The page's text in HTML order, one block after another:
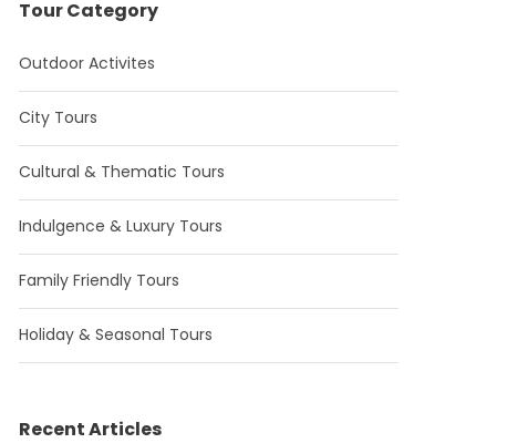
Tour Category
Outdoor Activites
City Tours
Cultural & Thematic Tours
Indulgence & Luxury Tours
Family Friendly Tours
Holiday & Seasonal Tours
Recent Articles